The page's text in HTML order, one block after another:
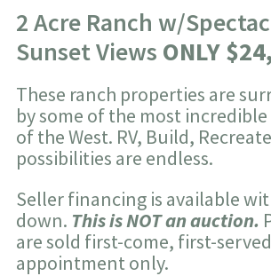
2 Acre Ranch w/
Sunset Views ONLY
These ranch properties are
by some of the most
of the West. RV, Build,
possibilities are endless.
Seller financing is available
down. This is NOT an auction.
are sold first-come, first-
appointment only.